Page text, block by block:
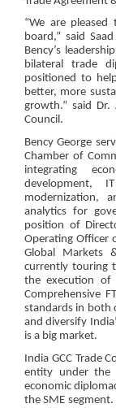
“We are
board,” said
Bency’s
bilateral trade
positioned to
better, more
growth.” said Dr.
Council.
Bency George
Chamber of
integrating
development,
modernization,
analytics for
position of
Operating Officer
Global Markets
currently touring
the execution of
Comprehensive
standards in both
and diversify
is a big market.
India GCC Trade
entity under the
economic
the SME